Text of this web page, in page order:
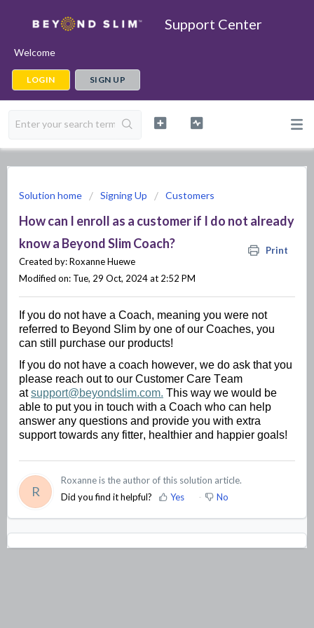
Support Center
Welcome
LOGIN SIGN UP
Solution home Signing Up Customers
How can I enroll as a customer if I do not already
know a Beyond Slim Coach?
Print
Created by: Roxanne Huewe
Modified on: Tue, 29 Oct, 2024 at 2:52 PM
If you do not have a Coach, meaning you were not
referred to Beyond Slim by one of our Coaches, you
can still purchase our products!
If you do not have a coach however, we do ask that you
please reach out to our Customer Care Team
at support@beyondslim.com. This way we would be
able to put you in touch with a Coach who can help
answer any questions and provide you with extra
support towards any fitter, healthier and happier goals!
R
Roxanne is the author of this solution article.
Did you find it helpful?
Yes No